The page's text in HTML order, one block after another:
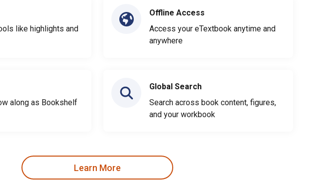
like highlights and
along as Bookshelf
Offline Access
Access your eTextbook anytime and
anywhere
Global Search
Search across book content, figures,
and your workbook
Learn More